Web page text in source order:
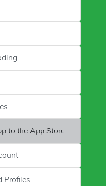
to the App Store
Profiles